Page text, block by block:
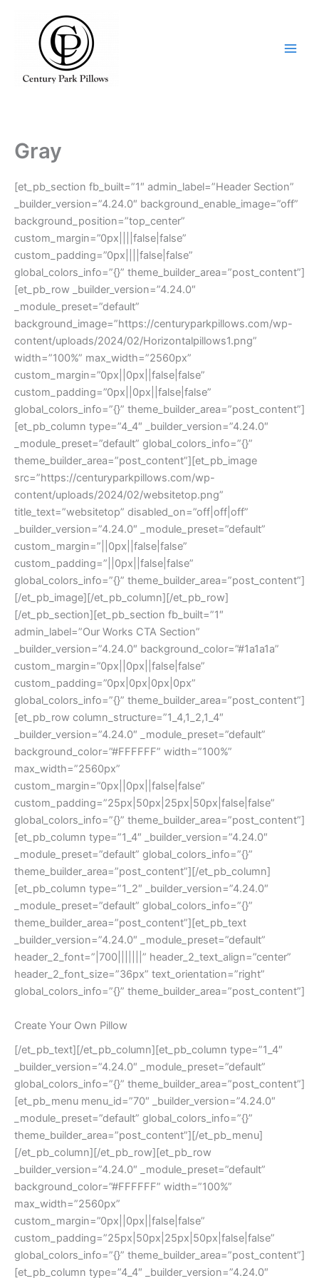
Gray
[et_pb_section fb_built=”1″ admin_label=”Header Section”
_builder_version=”4.24.0″ background_enable_image=”off”
background_position=”top_center”
custom_margin=”0px||||false|false”
custom_padding=”0px||||false|false”
global_colors_info=”{}” theme_builder_area=”post_content”]
[et_pb_row _builder_version=”4.24.0″
_module_preset=”default”
background_image=”https://centuryparkpillows.com/wp-
content/uploads/2024/02/Horizontalpillows1.png”
width=”100%” max_width=”2560px”
custom_margin=”0px||0px||false|false”
custom_padding=”0px||0px||false|false”
global_colors_info=”{}” theme_builder_area=”post_content”]
[et_pb_column type=”4_4″ _builder_version=”4.24.0″
_module_preset=”default” global_colors_info=”{}”
theme_builder_area=”post_content”][et_pb_image
src=”https://centuryparkpillows.com/wp-
content/uploads/2024/02/websitetop.png”
title_text=”websitetop” disabled_on=”off|off|off”
_builder_version=”4.24.0″ _module_preset=”default”
custom_margin=”||0px||false|false”
custom_padding=”||0px||false|false”
global_colors_info=”{}” theme_builder_area=”post_content”]
[/et_pb_image][/et_pb_column][/et_pb_row]
[/et_pb_section][et_pb_section fb_built=”1″
admin_label=”Our Works CTA Section”
_builder_version=”4.24.0″ background_color=”#1a1a1a”
custom_margin=”0px||0px||false|false”
custom_padding=”0px|0px|0px|0px”
global_colors_info=”{}” theme_builder_area=”post_content”]
[et_pb_row column_structure=”1_4,1_2,1_4″
_builder_version=”4.24.0″ _module_preset=”default”
background_color=”#FFFFFF” width=”100%”
max_width=”2560px”
custom_margin=”0px||0px||false|false”
custom_padding=”25px|50px|25px|50px|false|false”
global_colors_info=”{}” theme_builder_area=”post_content”]
[et_pb_column type=”1_4″ _builder_version=”4.24.0″
_module_preset=”default” global_colors_info=”{}”
theme_builder_area=”post_content”][/et_pb_column]
[et_pb_column type=”1_2″ _builder_version=”4.24.0″
_module_preset=”default” global_colors_info=”{}”
theme_builder_area=”post_content”][et_pb_text
_builder_version=”4.24.0″ _module_preset=”default”
header_2_font=”|700|||||||” header_2_text_align=”center”
header_2_font_size=”36px” text_orientation=”right”
global_colors_info=”{}” theme_builder_area=”post_content”]
Create Your Own Pillow
[/et_pb_text][/et_pb_column][et_pb_column type=”1_4″
_builder_version=”4.24.0″ _module_preset=”default”
global_colors_info=”{}” theme_builder_area=”post_content”]
[et_pb_menu menu_id=”70″ _builder_version=”4.24.0″
_module_preset=”default” global_colors_info=”{}”
theme_builder_area=”post_content”][/et_pb_menu]
[/et_pb_column][/et_pb_row][et_pb_row
_builder_version=”4.24.0″ _module_preset=”default”
background_color=”#FFFFFF” width=”100%”
max_width=”2560px”
custom_margin=”0px||0px||false|false”
custom_padding=”25px|50px|25px|50px|false|false”
global_colors_info=”{}” theme_builder_area=”post_content”]
[et_pb_column type=”4_4″ _builder_version=”4.24.0″